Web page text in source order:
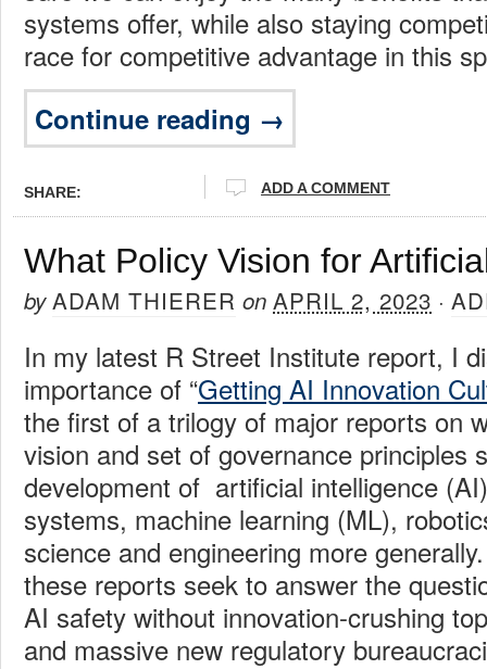
systems offer, while also staying
race for competitive advantage in this
Continue reading →
SHARE: ADD A COMMENT
What Policy Vision for
byADAM THIERER on APRIL 2, 2023 ·
In my latest R Street Institute report, I
importance of “Getting AI Innovation
the first of a trilogy of major reports on
vision and set of governance principles
development of artificial intelligence
systems, machine learning (ML),
science and engineering more
these reports seek to answer the
AI safety without innovation-crushing
and massive new regulatory